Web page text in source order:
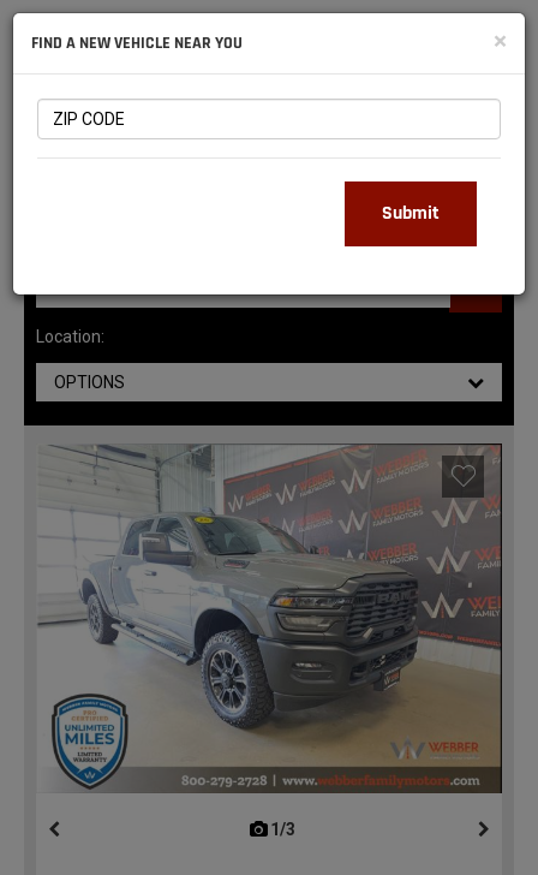
RAM
147 MATCHING RESULTS
Location:
OPTIONS
1/3
×
FIND A NEW VEHICLE NEAR YOU
Submit